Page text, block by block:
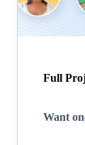
Full
Want